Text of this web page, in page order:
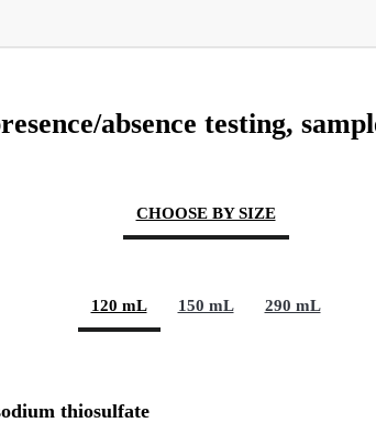
absence testing,
CHOOSE BY SIZE
120 mL 150 mL 290 mL
thiosulfate